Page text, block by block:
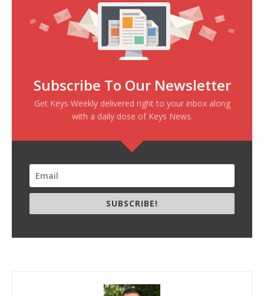
Subscribe To Our Newsletter
Get Keys Weekly delivered right to your inbox along
with a daily dose of Keys News.
SUBSCRIBE!